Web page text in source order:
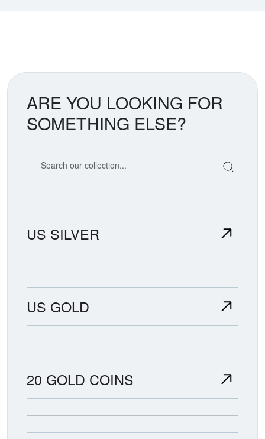
ARE YOU LOOKING FOR
SOMETHING ELSE?
US SILVER
US GOLD
20 GOLD COINS